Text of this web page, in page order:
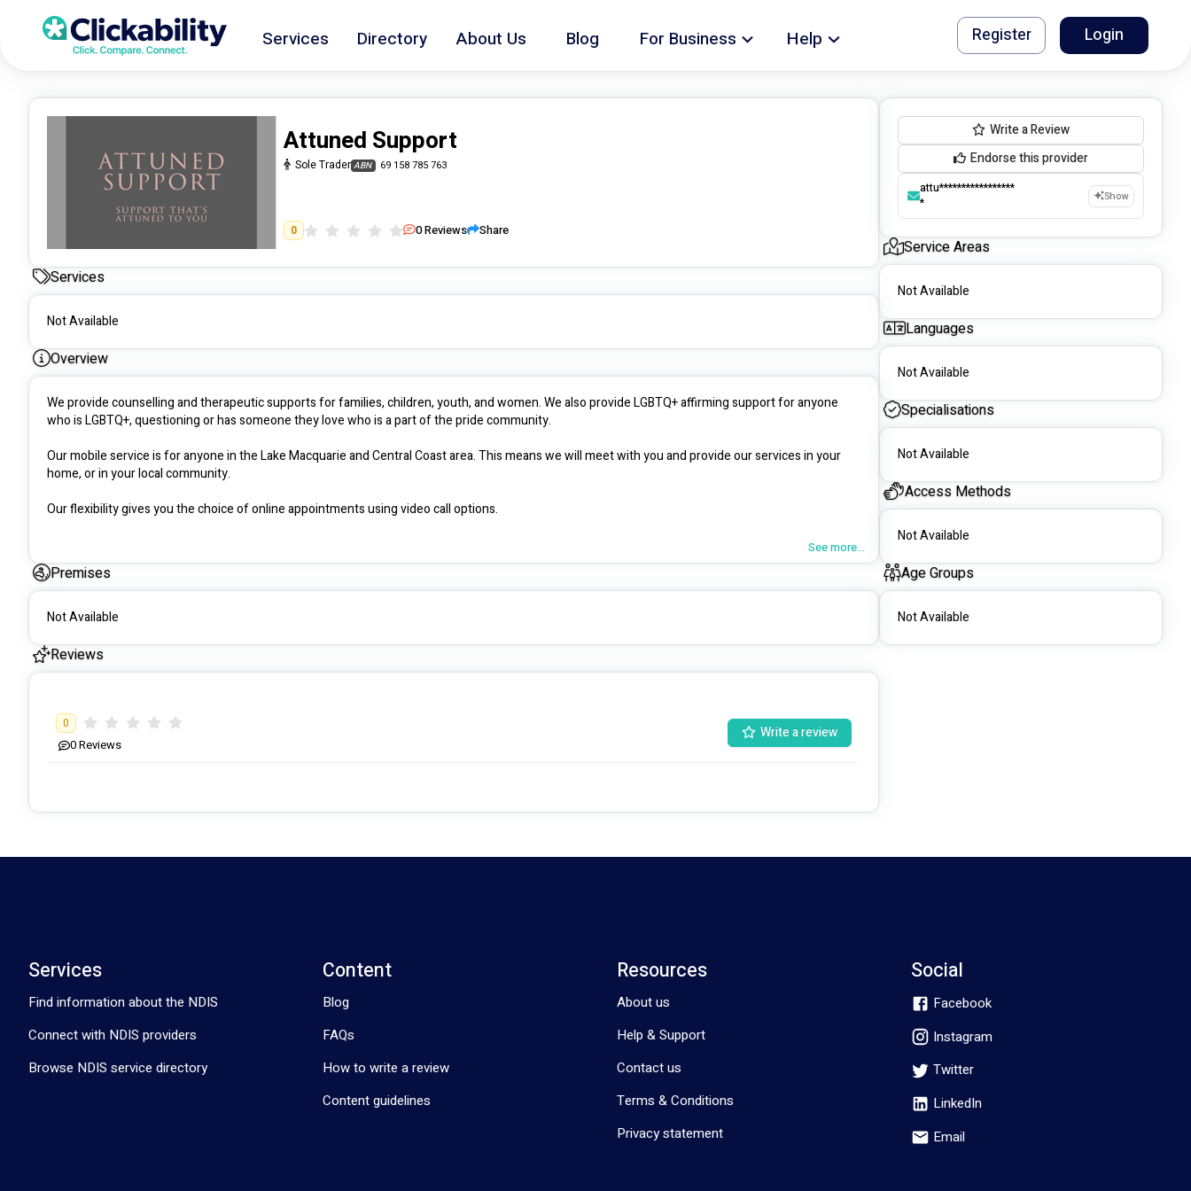
Services Directory About Us Blog For Business Help Register Login
Attuned Support
Sole Trader ABN 69 158 785 763
0 0Reviews Share
Services
Not Available
Overview
We provide counselling and therapeutic supports for families, children, youth, and women. We also provide LGBTQ+ affirming support for anyone
who is LGBTQ+, questioning or has someone they love who is a part of the pride community.
Our mobile service is for anyone in the Lake Macquarie and Central Coast area. This means we will meet with you and provide our services in your
home, or in your local community.
Our flexibility gives you the choice of online appointments using video call options.
Our remote innovative access allows us to offer services to people living in remote areas. Using our whole family and community approach, together
we’ll explore how your friends, family and community can support you to reach your goals.
See more...
Premises
Not Available
Reviews
0
0Reviews
Write a review
Write a Review
Endorse this provider
attu*****************
*
Show
Service Areas
Not Available
Languages
Not Available
Specialisations
Not Available
Access Methods
Not Available
Age Groups
Not Available
Services
Find information about the NDIS
Connect with NDIS providers
Browse NDIS service directory
Content
Blog
FAQs
How to write a review
Content guidelines
Resources
About us
Help & Support
Contact us
Terms & Conditions
Privacy statement
Social
Facebook
Instagram
Twitter
LinkedIn
Email